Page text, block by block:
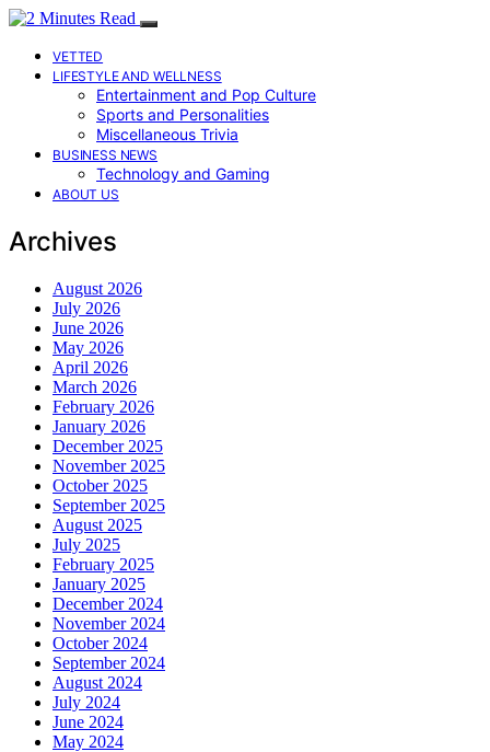
VETTED
LIFESTYLE AND WELLNESS
Entertainment and Pop Culture
Sports and Personalities
Miscellaneous Trivia
BUSINESS NEWS
Technology and Gaming
ABOUT US
Archives
August 2026
July 2026
June 2026
May 2026
April 2026
March 2026
February 2026
January 2026
December 2025
November 2025
October 2025
September 2025
August 2025
July 2025
February 2025
January 2025
December 2024
November 2024
October 2024
September 2024
August 2024
July 2024
June 2024
May 2024